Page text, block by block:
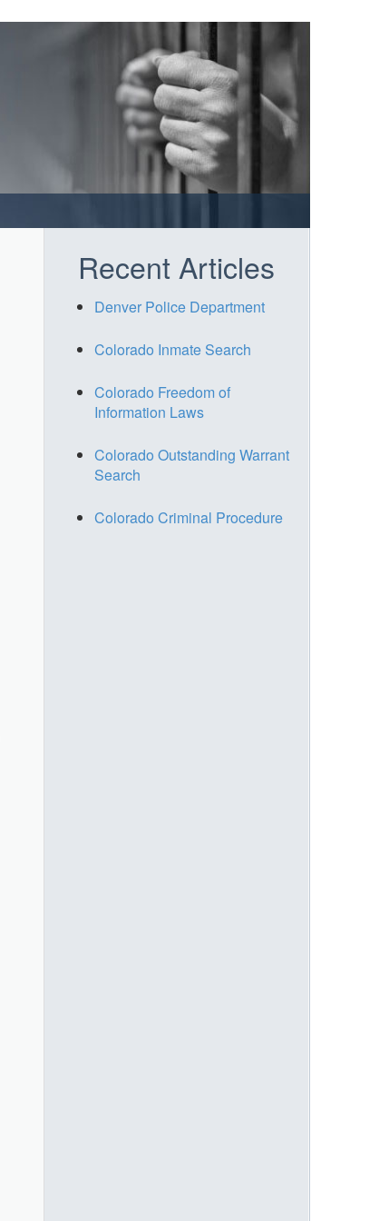
Recent Articles
Denver Police Department
Colorado Inmate Search
Colorado Freedom of
Information Laws
Colorado Outstanding Warrant
Search
Colorado Criminal Procedure